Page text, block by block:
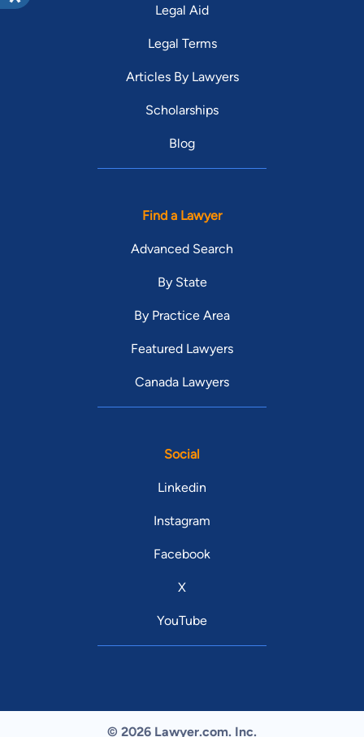
Legal Aid
Legal Terms
Articles By Lawyers
Scholarships
Blog
Find a Lawyer
Advanced Search
By State
By Practice Area
Featured Lawyers
Canada Lawyers
Social
Linkedin
Instagram
Facebook
X
YouTube
© 2026 Lawyer.com. Inc.